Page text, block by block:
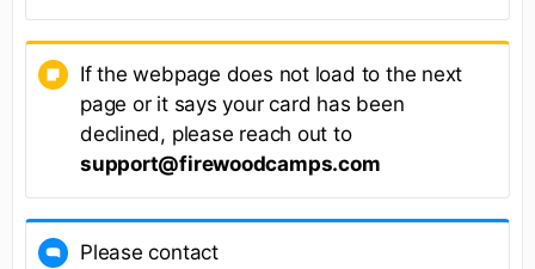
If the webpage does not load to the next
page or it says your card has been
declined, please reach out to
support@firewoodcamps.com
Please contact